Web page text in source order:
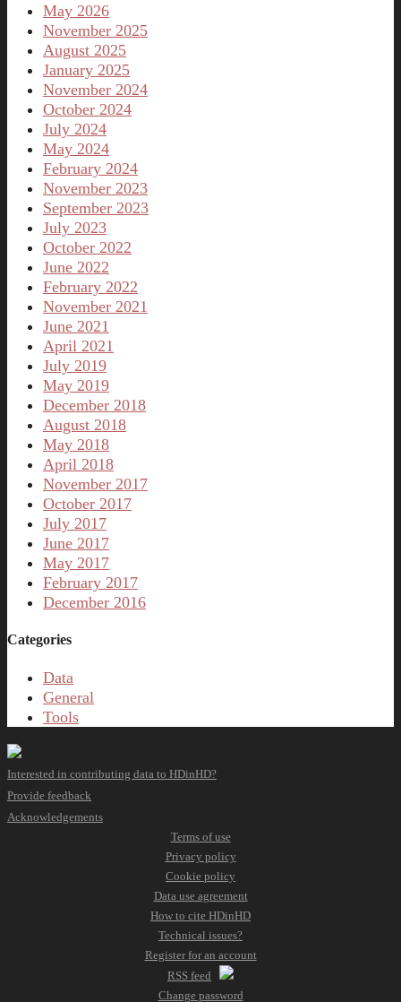
May 2026
November 2025
August 2025
January 2025
November 2024
October 2024
July 2024
May 2024
February 2024
November 2023
September 2023
July 2023
October 2022
June 2022
February 2022
November 2021
June 2021
April 2021
July 2019
May 2019
December 2018
August 2018
May 2018
April 2018
November 2017
October 2017
July 2017
June 2017
May 2017
February 2017
December 2016
Categories
Data
General
Tools
Interested in contributing data to HDinHD?
Provide feedback
Acknowledgements
Terms of use
Privacy policy
Cookie policy
Data use agreement
How to cite HDinHD
Technical issues?
Register for an account
RSS feed
Change password